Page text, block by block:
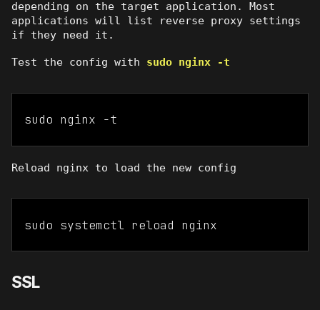
depending on the target application. Most
applications will list reverse proxy settings
if they need it.
Test the config with sudo nginx -t
sudo nginx -t
Reload nginx to load the new config
sudo systemctl reload nginx
SSL